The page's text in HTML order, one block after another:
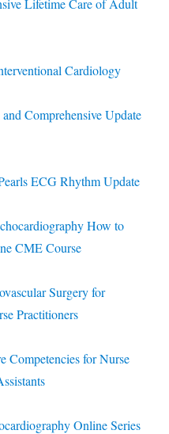
Lifetime Care of Adult
Cardiology
Comprehensive Update
ECG Rhythm Update
How to
CME Course
Surgery for
Practitioners
Competencies for Nurse
Online Series